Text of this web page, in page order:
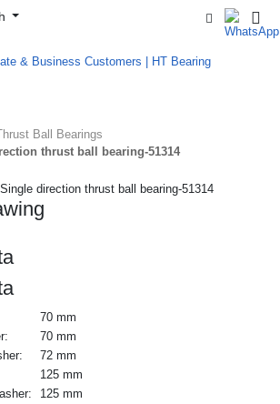
Ball Bearings
thrust ball bearing-51314
70 mm
70 mm
72 mm
125 mm
125 mm